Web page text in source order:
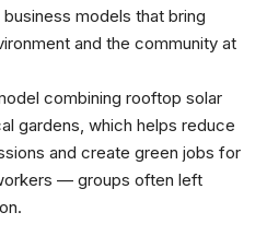
models that bring
and the community at
combining rooftop solar
gardens, which helps reduce
and create green jobs for
— groups often left